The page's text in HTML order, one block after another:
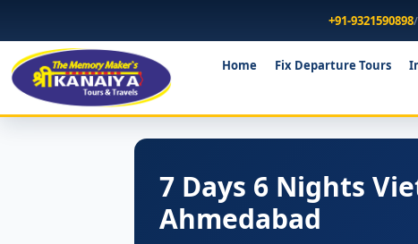
+91-9321590898/
Home Fix Departure Tours
7 Days 6 Nights
Ahmedabad